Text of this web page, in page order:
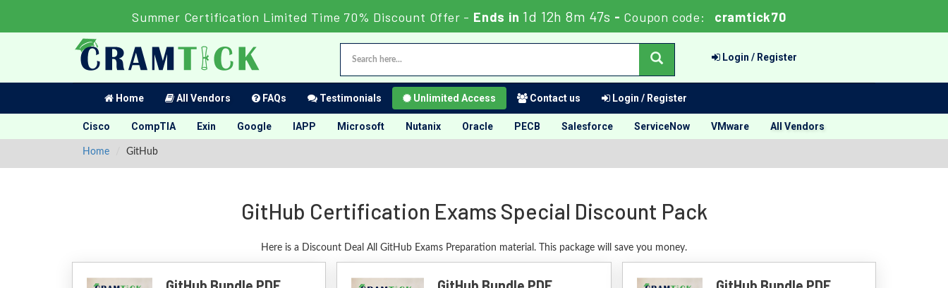
Summer Certification Limited Time 70% Discount Offer - Ends in 1d 12h 8m 46s -Coupon code: cramtick70
Login / Register
Home All Vendors FAQs Testimonials Unlimited Access Contact us Login / Register
Cisco CompTIA Exin Google IAPP Microsoft Nutanix Oracle PECB Salesforce ServiceNow VMware All Vendors
Home GitHub
GitHub Certification Exams Special Discount Pack
Here is a Discount Deal All GitHub Exams Preparation material. This package will save you money.